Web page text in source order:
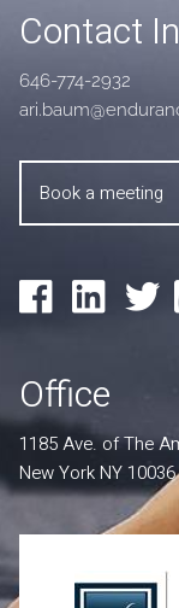
Contact
646-774-2932
Book a meeting
Office
1185 Ave. of The
New York NY 10036